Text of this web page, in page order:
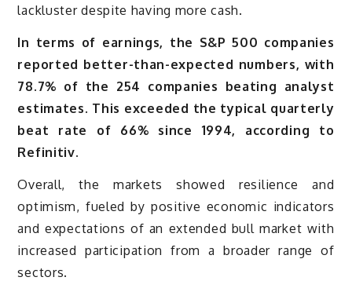
lackluster despite having more cash.
In terms of earnings, the S&P 500 companies
reported better-than-expected numbers, with
78.7% of the 254 companies beating analyst
estimates. This exceeded the typical quarterly
beat rate of 66% since 1994, according to
Refinitiv.
Overall, the markets showed resilience and
optimism, fueled by positive economic indicators
and expectations of an extended bull market with
increased participation from a broader range of
sectors.